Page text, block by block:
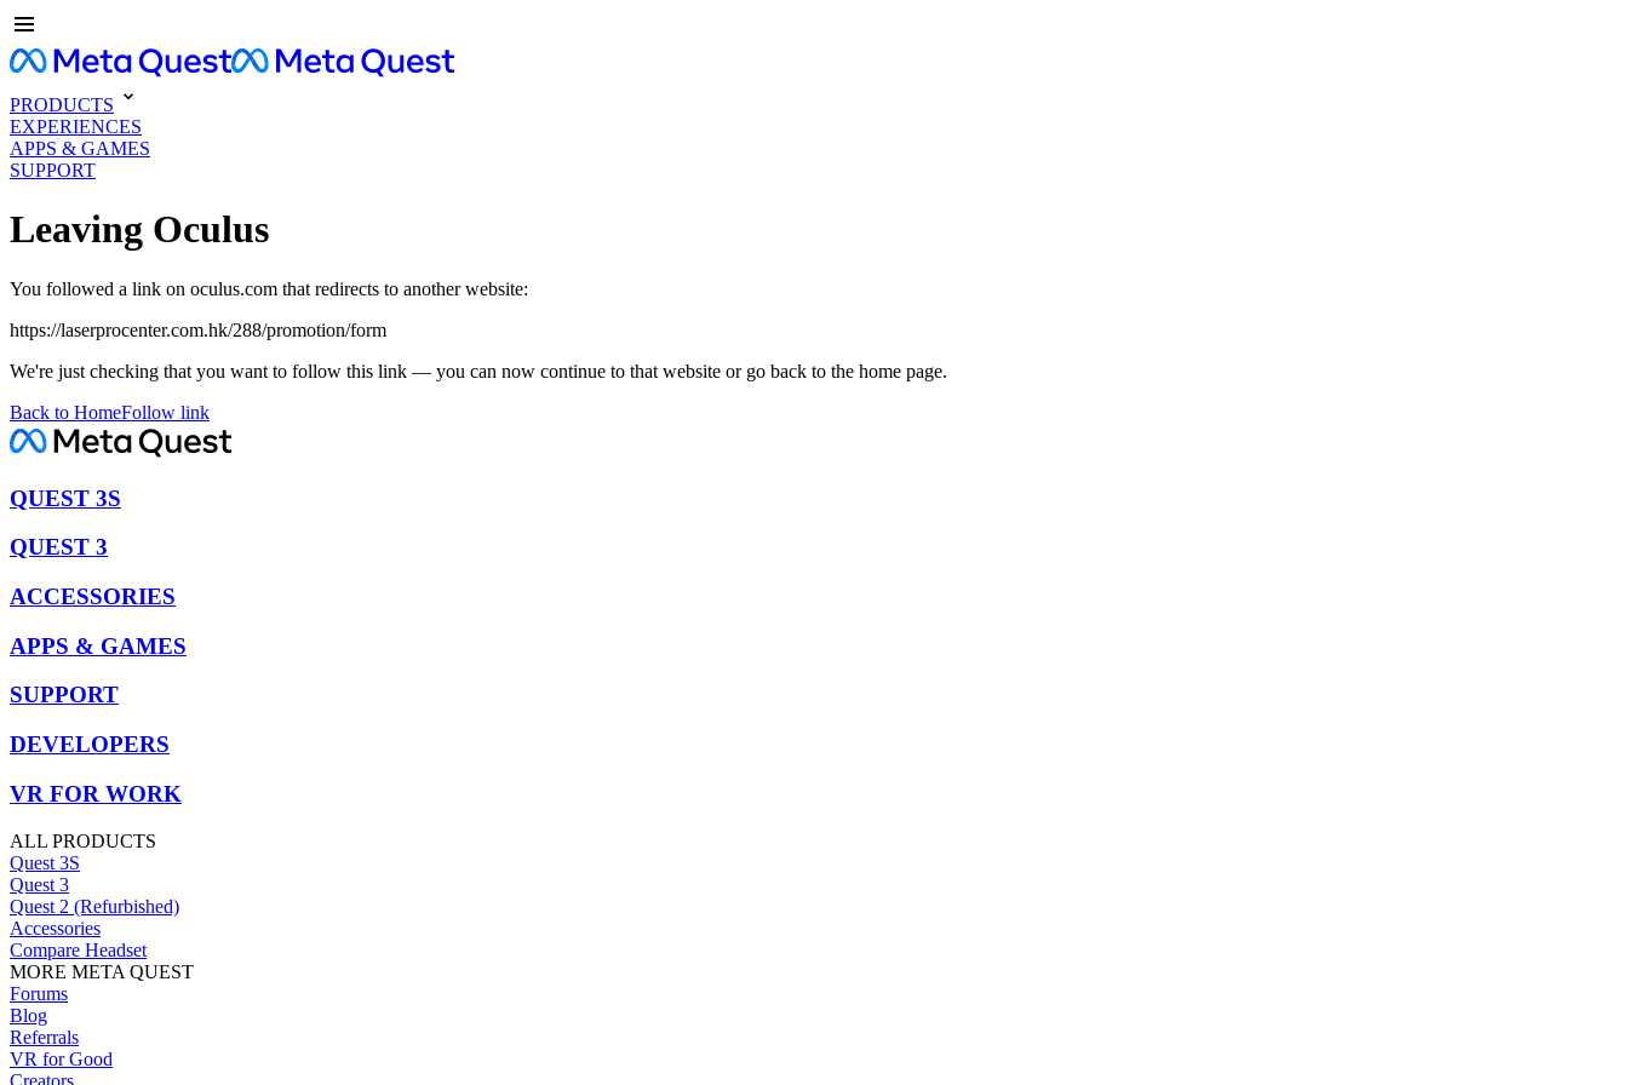
PRODUCTS
EXPERIENCES
APPS & GAMES
SUPPORT
Leaving Oculus
You followed a link on oculus.com that redirects to another website:
https://laserprocenter.com.hk/288/promotion/form
We're just checking that you want to follow this link — you can now continue to that website or go back to the home page.
Back to HomeFollow link
QUEST 3S
QUEST 3
ACCESSORIES
APPS & GAMES
SUPPORT
DEVELOPERS
VR FOR WORK
ALL PRODUCTS
Quest 3S
Quest 3
Quest 2 (Refurbished)
Accessories
Compare Headset
MORE META QUEST
Forums
Blog
Referrals
VR for Good
Creators